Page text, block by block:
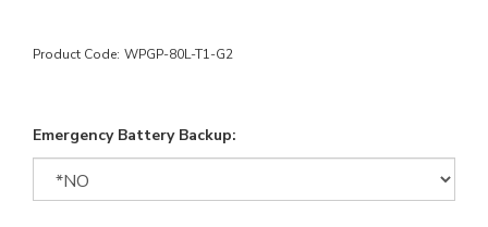
Product Code: WPGP-80L-T1-G2
Emergency Battery Backup: